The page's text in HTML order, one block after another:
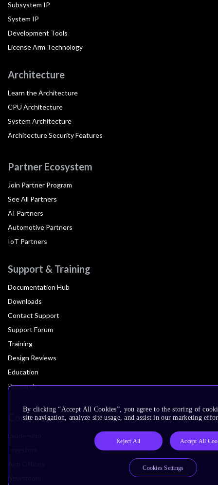
Subsystem IP
System IP
Development Tools
License Arm Technology
Architecture
Learn the Architecture
CPU Architecture
System Architecture
Architecture Security Features
Partner Ecosystem
Join Partner Program
See All Partners
AI Partners
Automotive Partners
IoT Partners
Support & Training
Documentation Hub
Downloads
Contact Support
Support Forum
Training
Design Reviews
Education
Research
Company
By clicking “Accept All Cookies”, you agree to the storing of
site navigation, analyze site usage, and assist in our marketing
Reject All Accept All
Cookies Settings